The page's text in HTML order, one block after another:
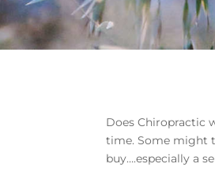
Does Chiropractic
time. Some might
buy….especially a